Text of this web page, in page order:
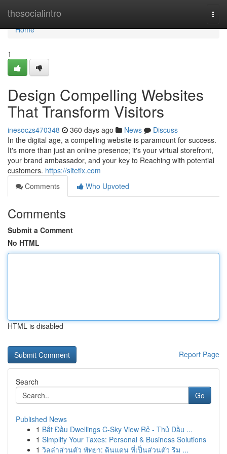
thesocialintro
Home
Home
1
Design Compelling Websites
That Transform Visitors
inesoczs470348 360 days ago News
Discuss
In the digital age, a compelling website is paramount for success.
It's more than just an online presence; it's your virtual storefront,
your brand ambassador, and your key to Reaching with potential
customers. https://sitetix.com
Comments
Who Upvoted
Comments
Submit a Comment
No HTML
HTML is disabled
Report Page
Search
Go
Published News
1 Bắt Đầu Dwellings C-Sky View Rẻ - Thủ Dầu ...
1 Simplify Your Taxes: Personal & Business Solutions
1 วิลล่าส่วนตัว พัทยา: ดินแดน ที่เป็นส่วนตัว ริม ...